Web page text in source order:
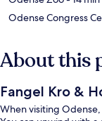
Odense Congress
About this
Fangel Kro &
When visiting